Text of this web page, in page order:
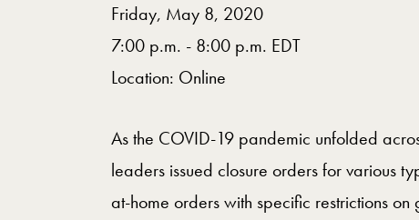
Friday, May 8, 2020
7:00 p.m. - 8:00 p.m. EDT
Location: Online
As the COVID-19 pandemic unfolded
leaders issued closure orders for various
at-home orders with specific restrictions